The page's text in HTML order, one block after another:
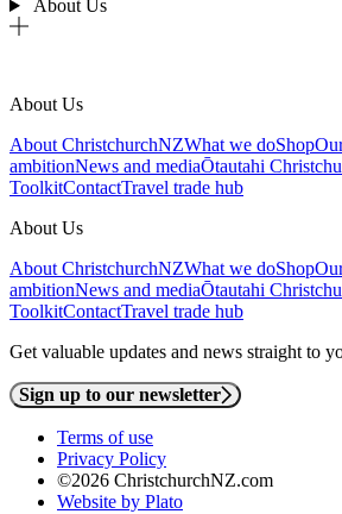
About Us
About Us
About ChristchurchNZWhat we doShop
ambitionNews and mediaŌtautahi
ToolkitContactTravel trade hub
About Us
About ChristchurchNZWhat we doShop
ambitionNews and mediaŌtautahi
ToolkitContactTravel trade hub
Get valuable updates and news straight to
Sign up to our newsletter
Terms of use
Privacy Policy
©2026 ChristchurchNZ.com
Website by Plato